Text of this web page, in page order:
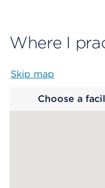
Where I
Skip map
Choose a